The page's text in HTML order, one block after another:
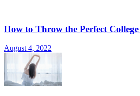
How to Throw the Perfect
August 4, 2022